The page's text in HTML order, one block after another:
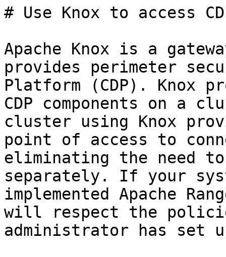
# Use Knox to access
Apache Knox is a
provides perimeter
Platform (CDP). Knox
CDP components on a
cluster using Knox
point of access to
eliminating the need
separately. If your
implemented Apache
will respect the
administrator has set